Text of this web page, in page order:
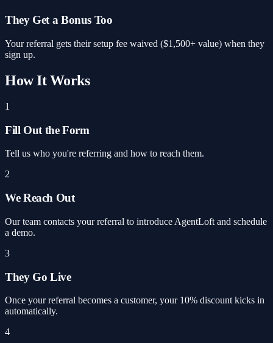
They Get a Bonus Too
Your referral gets their setup fee waived ($1,500+ value) when they
sign up.
How It Works
1
Fill Out the Form
Tell us who you're referring and how to reach them.
2
We Reach Out
Our team contacts your referral to introduce AgentLoft and schedule
a demo.
3
They Go Live
Once your referral becomes a customer, your 10% discount kicks in
automatically.
4